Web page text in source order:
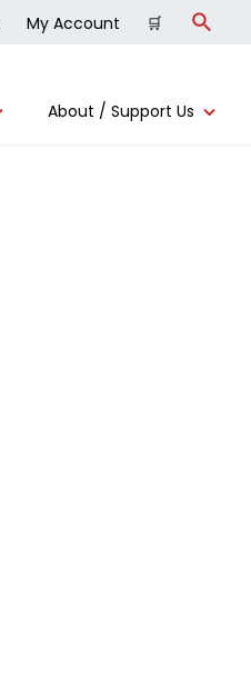
About / Support Us
My Account 🛒 Search